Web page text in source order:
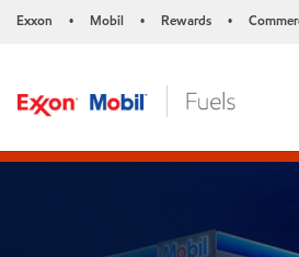
Exxon • Mobil • Rewards •